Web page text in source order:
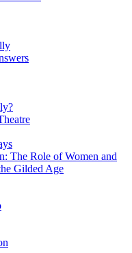
The Role of Women and
Gilded Age